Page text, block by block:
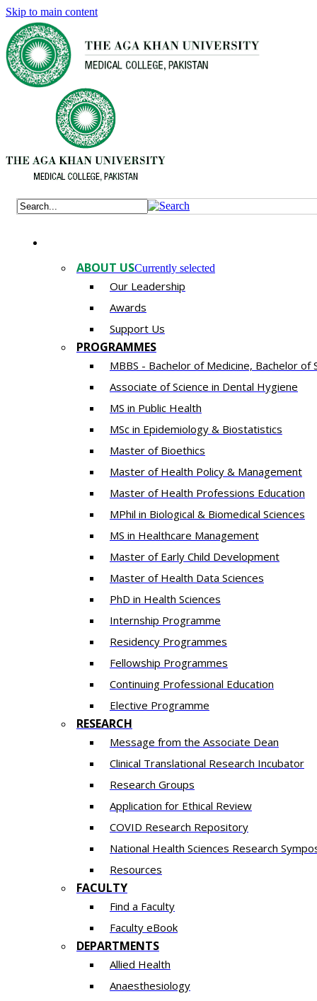
Skip to main content
ABOUT USCurrently selected
Our Leadership
Awards
Support Us
PROGRAMMES
MBBS - Bachelor of Medicine, Bachelor of
Associate of Science in Dental Hygiene
MS in Public Health
MSc in Epidemiology & Biostatistics
Master of Bioethics
Master of Health Policy & Management
Master of Health Professions Education
MPhil in Biological & Biomedical Sciences​
MS in Healthcare Management
Master of Early Child Development
Master of Health Data Sciences
PhD in Health Sciences
Intern​ship​ Programme
Residency​ Programmes
Fellowship Programmes
Continuing Professional Education​
Elective Programme
RESEARCH
Message from the Associate Dean
Clinical Translational Research Incubator
Research Groups
Application for Ethical Review
COVID Research Repository
National Health Sciences Research
Resources
FACULTY
Find a Faculty
Faculty eBook
DEPARTMENTS
Allied Health
Anaesthesiology